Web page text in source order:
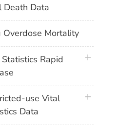
Death Data
Overdose Mortality
Rapid
plus icon
use Vital
Data
plus icon